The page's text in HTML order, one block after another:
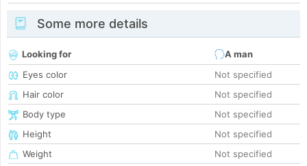
Some more details
Looking for
A man
Eyes color
Not specified
Hair color
Not specified
Body type
Not specified
Height
Not specified
Weight
Not specified